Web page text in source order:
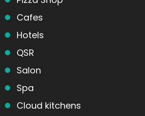
Cafes
Hotels
QSR
Salon
Spa
Cloud kitchens